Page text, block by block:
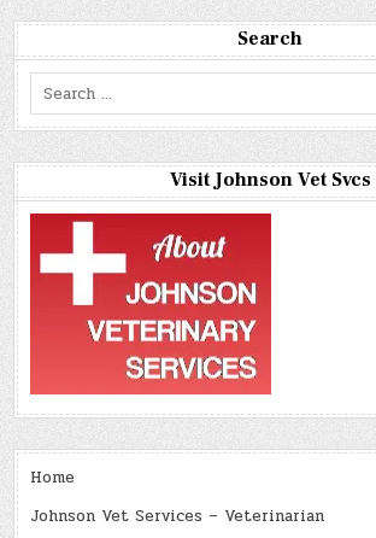
Search
Search
for:
Visit Johnson Vet Svcs
Home
Johnson Vet Services – Veterinarian